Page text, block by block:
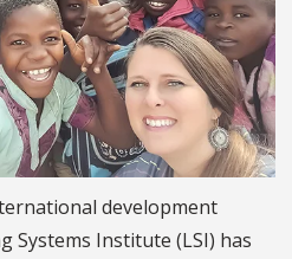
development
Systems Institute (LSI) has